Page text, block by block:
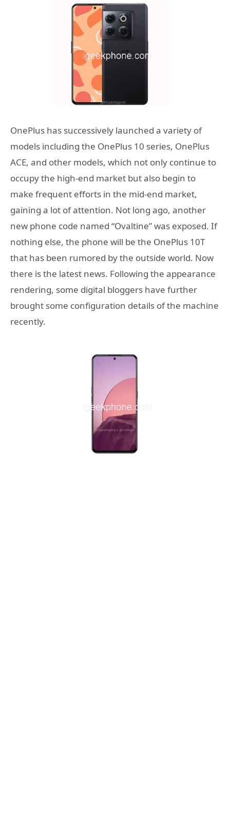
OnePlus has successively launched a variety of
models including the OnePlus 10 series, OnePlus
ACE, and other models, which not only continue to
occupy the high-end market but also begin to
make frequent efforts in the mid-end market,
gaining a lot of attention. Not long ago, another
new phone code named “Ovaltine” was exposed. If
nothing else, the phone will be the OnePlus 10T
that has been rumored by the outside world. Now
there is the latest news. Following the appearance
rendering, some digital bloggers have further
brought some configuration details of the machine
recently.